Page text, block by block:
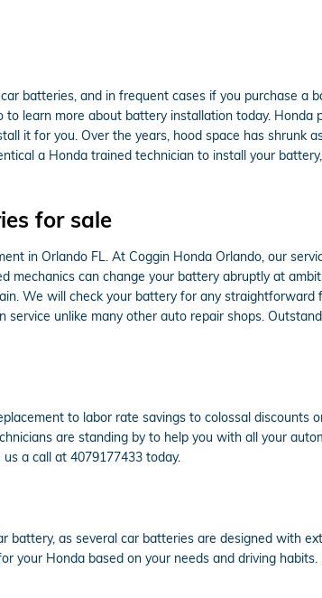
batteries, and in frequent cases if you purchase a
learn more about battery installation today. Honda
it for you. Over the years, hood space has shrunk
a Honda trained technician to install your
for sale
in Orlando FL. At Coggin Honda Orlando, our
can change your battery abruptly at
We will check your battery for any straightforward
unlike many other auto repair shops.
to labor rate savings to colossal discounts
are standing by to help you with all your
a call at 4079177433 today.
as several car batteries are designed with
Honda based on your needs and driving